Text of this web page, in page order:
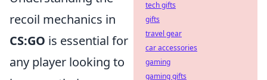
recoil mechanics in
CS:GO is essential for
any player looking to
tech gifts
gifts
travel gear
car accessories
gaming
gaming gifts